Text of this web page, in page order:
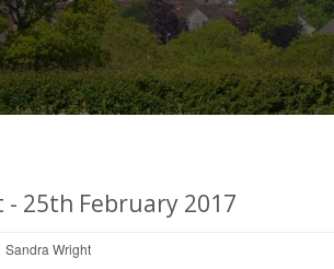
25th February 2017
Sandra Wright